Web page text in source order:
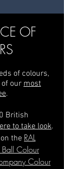
OF
of colours,
of our most
.
British
to take look.
the RAL
Colour
Colour